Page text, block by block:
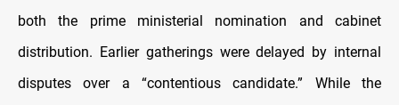
both the prime ministerial nomination and cabinet
distribution. Earlier gatherings were delayed by internal
disputes over a “contentious candidate.” While the